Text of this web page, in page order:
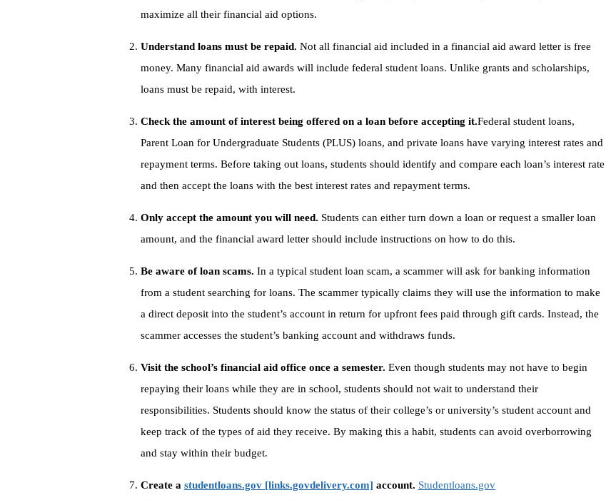
maximize all their financial aid options.
Understand loans must be repaid. Not all financial aid included in a financial aid award letter is free
money. Many financial aid awards will include federal student loans. Unlike grants and scholarships,
loans must be repaid, with interest.
Check the amount of interest being offered on a loan before accepting it.Federal student loans,
Parent Loan for Undergraduate Students (PLUS) loans, and private loans have varying interest rates and
repayment terms. Before taking out loans, students should identify and compare each loan’s interest rate
and then accept the loans with the best interest rates and repayment terms.
Only accept the amount you will need. Students can either turn down a loan or request a smaller loan
amount, and the financial award letter should include instructions on how to do this.
Be aware of loan scams. In a typical student loan scam, a scammer will ask for banking information
from a student searching for loans. The scammer typically claims they will use the information to make
a direct deposit into the student’s account in return for upfront fees paid through gift cards. Instead, the
scammer accesses the student’s banking account and withdraws funds.
Visit the school’s financial aid office once a semester. Even though students may not have to begin
repaying their loans while they are in school, students should not wait to understand their
responsibilities. Students should know the status of their college’s or university’s student account and
keep track of the types of aid they receive. By making this a habit, students can avoid overborrowing
and stay within their budget.
Create a studentloans.gov [links.govdelivery.com] account. Studentloans.gov